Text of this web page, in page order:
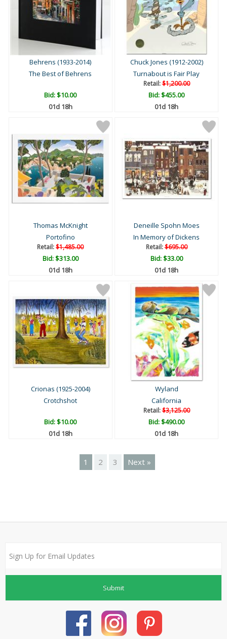
Behrens (1933-2014)
The Best of Behrens
Bid:$10.00
01d 18h
Chuck Jones (1912-2002)
Turnabout is Fair Play
Retail:$1,200.00
Bid:$455.00
01d 18h
Thomas McKnight
Portofino
Retail:$1,485.00
Bid:$313.00
01d 18h
Deneille Spohn Moes
In Memory of Dickens
Retail:$695.00
Bid:$33.00
01d 18h
Crionas (1925-2004)
Crotchshot
Bid:$10.00
01d 18h
Wyland
California
Retail:$3,125.00
Bid:$490.00
01d 18h
1 2 3 Next »
Submit